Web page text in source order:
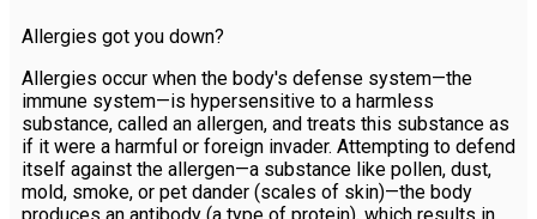
Allergies got you down?
Allergies occur when the body's defense system—the
immune system—is hypersensitive to a harmless
substance, called an allergen, and treats this substance as
if it were a harmful or foreign invader. Attempting to defend
itself against the allergen—a substance like pollen, dust,
mold, smoke, or pet dander (scales of skin)—the body